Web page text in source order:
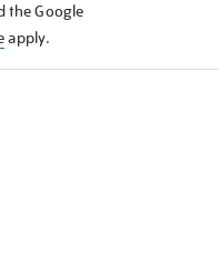
the Google
apply.